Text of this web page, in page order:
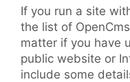
If you run a site
the list of
matter if you have
public website or
include some